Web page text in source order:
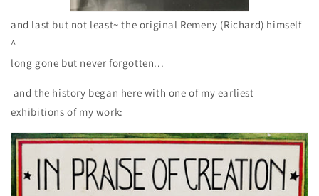
and last but not least~ the original Remeny (Richard) himself
^
long gone but never forgotten...
and the history began here with one of my earliest
exhibitions of my work: